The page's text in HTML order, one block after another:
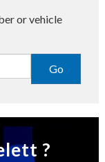
or vehicle
Go
?